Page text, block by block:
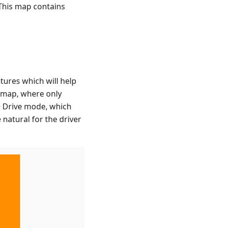
map contains
which will help
where only
mode, which
natural for the driver